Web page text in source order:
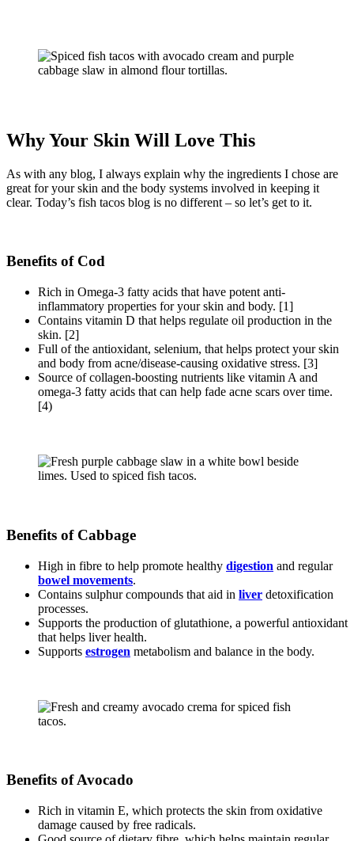
Why Your Skin Will Love This
As with any blog, I always explain why the ingredients I chose are
great for your skin and the body systems involved in keeping it
clear. Today’s fish tacos blog is no different – so let’s get to it.
Benefits of Cod
Rich in Omega-3 fatty acids that have potent anti-
inflammatory properties for your skin and body. [1]
Contains vitamin D that helps regulate oil production in the
skin. [2]
Full of the antioxidant, selenium, that helps protect your skin
and body from acne/disease-causing oxidative stress. [3]
Source of collagen-boosting nutrients like vitamin A and
omega-3 fatty acids that can help fade acne scars over time.
[4)
Benefits of Cabbage
High in fibre to help promote healthy digestion and regular
bowel movements.
Contains sulphur compounds that aid in liver detoxification
processes.
Supports the production of glutathione, a powerful antioxidant
that helps liver health.
Supports estrogen metabolism and balance in the body.
Benefits of Avocado
Rich in vitamin E, which protects the skin from oxidative
damage caused by free radicals.